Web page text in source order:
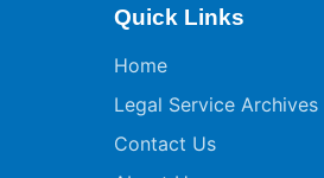
Quick Links
Home
Legal Service Archives
Contact Us